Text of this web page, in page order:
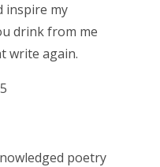
inspire my
drink from me
write again.
poetry